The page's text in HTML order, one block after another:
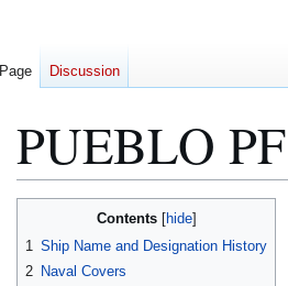
PUEBLO
navigation
search
Contents
1 Ship Name and Designation History
2 Naval Covers
Page Discussion